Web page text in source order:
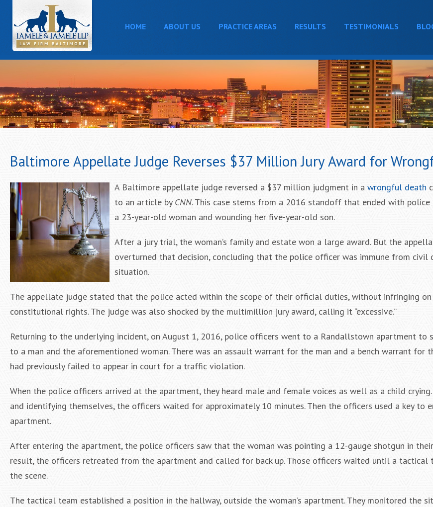
HOME ABOUT US PRACTICE AREAS RESULTS TESTIMONIALS
Baltimore Appellate Judge Reverses $37 Million Jury Award for
A Baltimore appellate judge reversed a $37 million judgment in a wrongful death
to an article by CNN. This case stems from a 2016 standoff that ended with
a 23-year-old woman and wounding her five-year-old son.
After a jury trial, the woman’s family and estate won a large award. But the
overturned that decision, concluding that the police officer was immune from civil
situation.
The appellate judge stated that the police acted within the scope of their official duties, without infringing on
constitutional rights. The judge was also shocked by the multimillion jury award, calling it “excessive.”
Returning to the underlying incident, on August 1, 2016, police officers went to a Randallstown apartment to
to a man and the aforementioned woman. There was an assault warrant for the man and a bench warrant for
had previously failed to appear in court for a traffic violation.
When the police officers arrived at the apartment, they heard male and female voices as well as a child
and identifying themselves, the officers waited for approximately 10 minutes. Then the officers used a key to
apartment.
After entering the apartment, the police officers saw that the woman was pointing a 12-gauge shotgun in
result, the officers retreated from the apartment and called for back up. Those officers waited until a tactical
the scene.
The tactical team established a position in the hallway, outside the woman’s apartment. They monitored the